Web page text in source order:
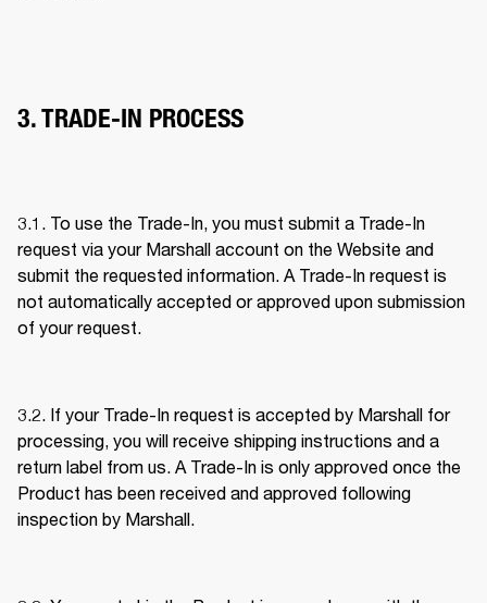
3. TRADE-IN PROCESS
3.1. To use the Trade-In, you must submit a Trade-In
request via your Marshall account on the Website and
submit the requested information. A Trade-In request is
not automatically accepted or approved upon submission
of your request.
3.2. If your Trade-In request is accepted by Marshall for
processing, you will receive shipping instructions and a
return label from us. A Trade-In is only approved once the
Product has been received and approved following
inspection by Marshall.